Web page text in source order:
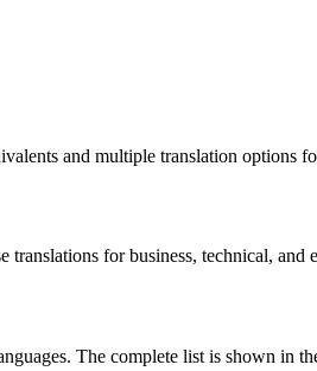
and multiple translation options
for business, technical, and
The complete list is shown in